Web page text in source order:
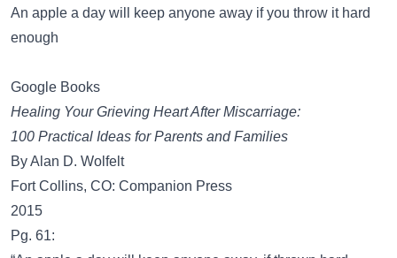
An apple a day will keep anyone away if you throw it hard
enough
Google Books
Healing Your Grieving Heart After Miscarriage:
100 Practical Ideas for Parents and Families
By Alan D. Wolfelt
Fort Collins, CO: Companion Press
2015
Pg. 61: